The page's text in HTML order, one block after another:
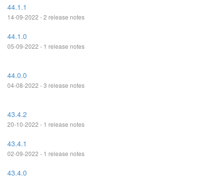
44.1.1
14-09-2022 - 2 release notes
44.1.0
05-09-2022 - 1 release notes
44.0.0
04-08-2022 - 3 release notes
43.4.2
20-10-2022 - 1 release notes
43.4.1
02-09-2022 - 1 release notes
43.4.0